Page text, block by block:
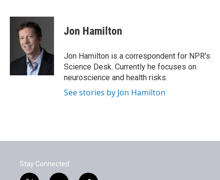
c
k
i
t
t
e
r
n
I
Jon Hamilton
Jon Hamilton is a correspondent for NPR's
Science Desk. Currently he focuses on
neuroscience and health risks.
See stories by Jon Hamilton
Stay Connected